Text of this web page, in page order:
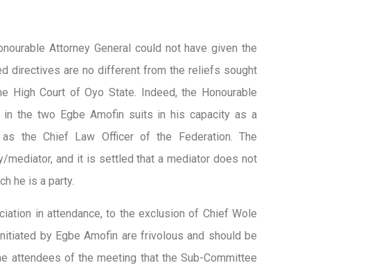
Attorney General could not have given the
directives are no different from the reliefs sought
High Court of Oyo State. Indeed, the Honourable
in the two Egbe Amofin suits in his capacity as a
the Chief Law Officer of the Federation. The
mediator, and it is settled that a mediator does not
he is a party.
in attendance, to the exclusion of Chief Wole
by Egbe Amofin are frivolous and should be
attendees of the meeting that the Sub-Committee